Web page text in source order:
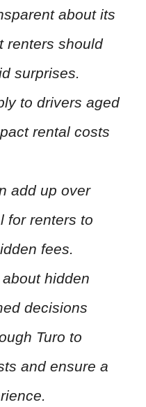
about its
renters should
surprises.
to drivers aged
rental costs
add up over
for renters to
fees.
hidden
decisions
Turo to
and ensure a